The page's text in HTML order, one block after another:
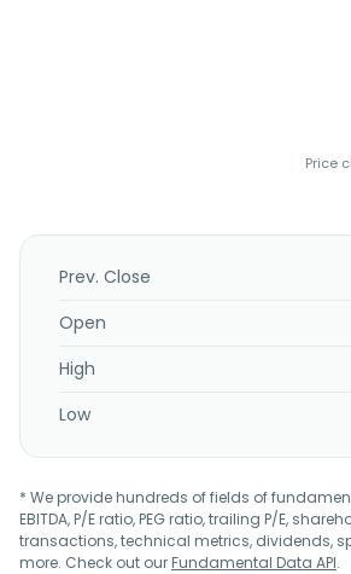
Price
Prev. Close
Open
High
Low
* We provide hundreds of fields of
EBITDA, P/E ratio, PEG ratio, trailing P/E,
transactions, technical metrics, dividends,
more. Check out ourFundamental Data API.